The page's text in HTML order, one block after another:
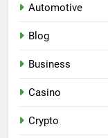
Automotive
Blog
Business
Casino
Crypto